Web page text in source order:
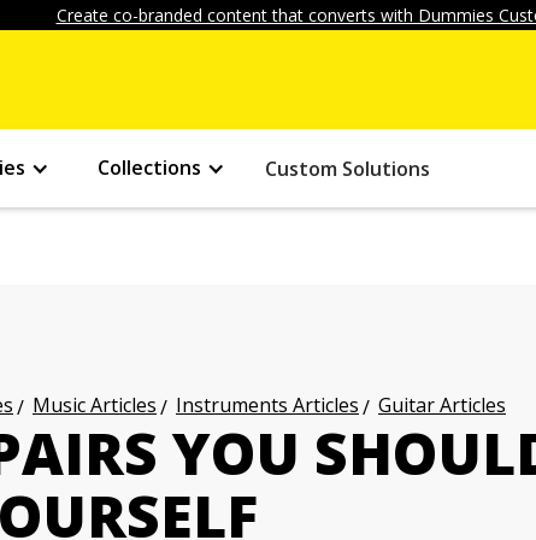
Create co-branded content that converts with Dummies
Collections Custom Solutions
Music Articles Instruments Articles Guitar Articles
YOU